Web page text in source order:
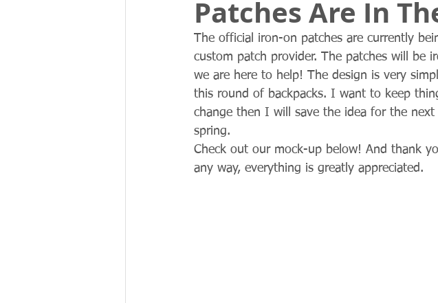
Patches Are In
The official iron-on patches are currently
custom patch provider. The patches will be
we are here to help! The design is very
this round of backpacks. I want to keep
change then I will save the idea for the
spring.
Check out our mock-up below! And thank
any way, everything is greatly appreciated.